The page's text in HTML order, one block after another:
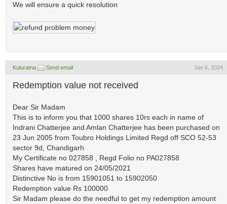
We will ensure a quick resolution
Kuluratna Send email Jan 6, 2024
Redemption value not received
Dear Sir Madam
This is to inform you that 1000 shares 10rs each in name of
Indrani Chatterjee and Amlan Chatterjee has been purchased on
23 Jun 2005 from Toubro Holdings Limited Regd off SCO 52-53
sector 9d, Chandigarh
My Certificate no 027858 , Regd Folio no PA027858
Shares have matured on 24/05/2021
Distinctive No is from 15901051 to 15902050
Redemption value Rs 100000
Sir Madam please do the needful to get my redemption amount